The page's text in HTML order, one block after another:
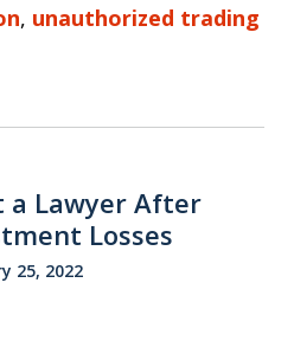
, unauthorized trading
a Lawyer After
Losses
25, 2022